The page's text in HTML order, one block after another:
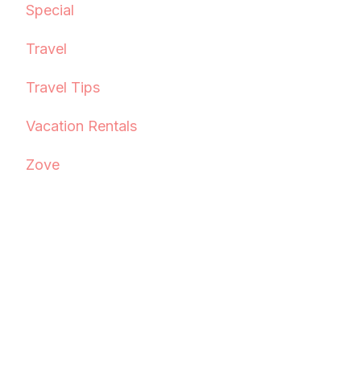
Special
Travel
Travel Tips
Vacation Rentals
Zove